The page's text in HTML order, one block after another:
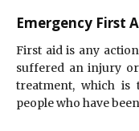
Emergency First
First aid is any
suffered an injury
treatment, which
people who have